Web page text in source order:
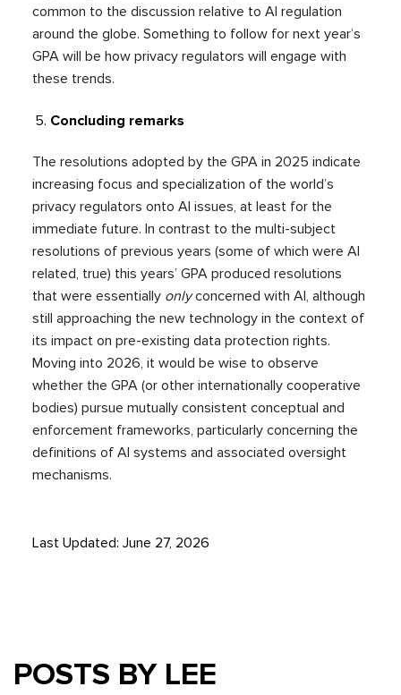
common to the discussion relative to AI regulation
around the globe. Something to follow for next year’s
GPA will be how privacy regulators will engage with
these trends.
Concluding remarks
The resolutions adopted by the GPA in 2025 indicate
increasing focus and specialization of the world’s
privacy regulators onto AI issues, at least for the
immediate future. In contrast to the multi-subject
resolutions of previous years (some of which were AI
related, true) this years’ GPA produced resolutions
that were essentially onlyconcerned with AI, although
still approaching the new technology in the context of
its impact on pre-existing data protection rights.
Moving into 2026, it would be wise to observe
whether the GPA (or other internationally cooperative
bodies) pursue mutually consistent conceptual and
enforcement frameworks, particularly concerning the
definitions of AI systems and associated oversight
mechanisms.
Last Updated: June 27, 2026
POSTS BY LEE